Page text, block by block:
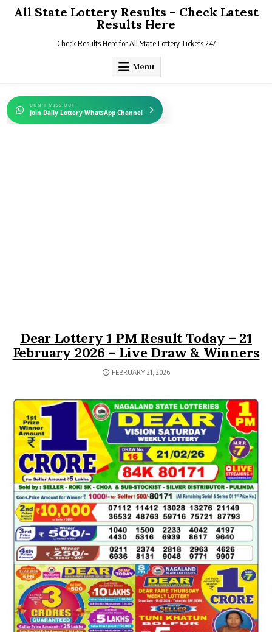
All State Lottery Results – Check Latest
Results Here
Check Results Here for All State Lottery Tickets 247
Menu
DON'T MISS OUT
Join Daily Lottery WhatsApp Channel
Dear Lottery 1 PM Result Today – 21
February 2026 – Live Draw & Winners
FEBRUARY 21, 2026